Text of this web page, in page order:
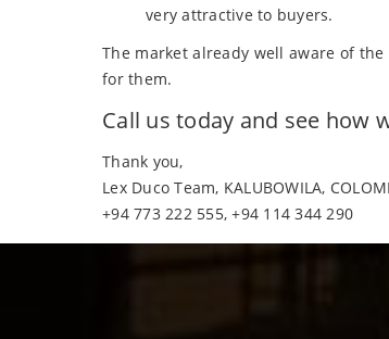
very attractive to buyers.
The market already well aware of
for them.
Call us today and see how
Thank you,
Lex Duco Team, KALUBOWILA,
+94 773 222 555, +94 114 344 290